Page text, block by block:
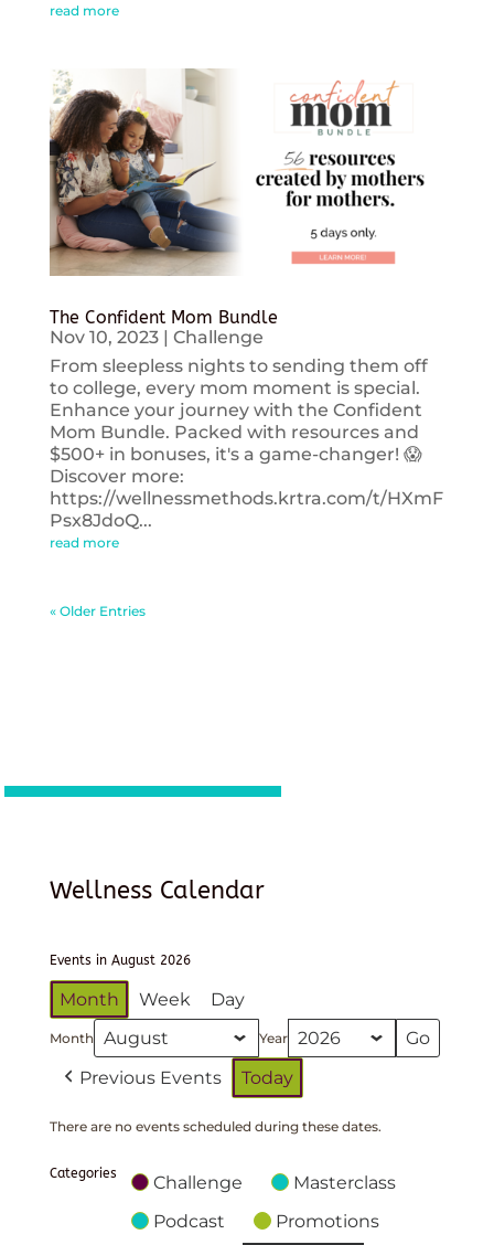
read more
The Confident Mom Bundle
Nov 10, 2023| Challenge
From sleepless nights to sending them off
to college, every mom moment is special.
Enhance your journey with the Confident
Mom Bundle. Packed with resources and
$500+ in bonuses, it's a game-changer! 😱
Discover more:
https://wellnessmethods.krtra.com/t/HXmF
Psx8JdoQ...
read more
« Older Entries
Wellness Calendar
Events in August 2026
Month Week Day
Month Year
Previous Events Today
There are no events scheduled during these dates.
Categories Challenge
Masterclass
Podcast
Promotions